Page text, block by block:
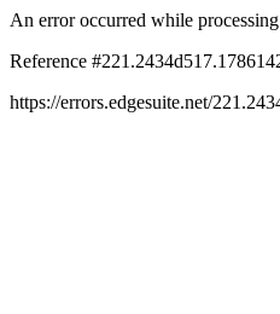
An error occurred while
Reference
https://errors.edgesuite.net/